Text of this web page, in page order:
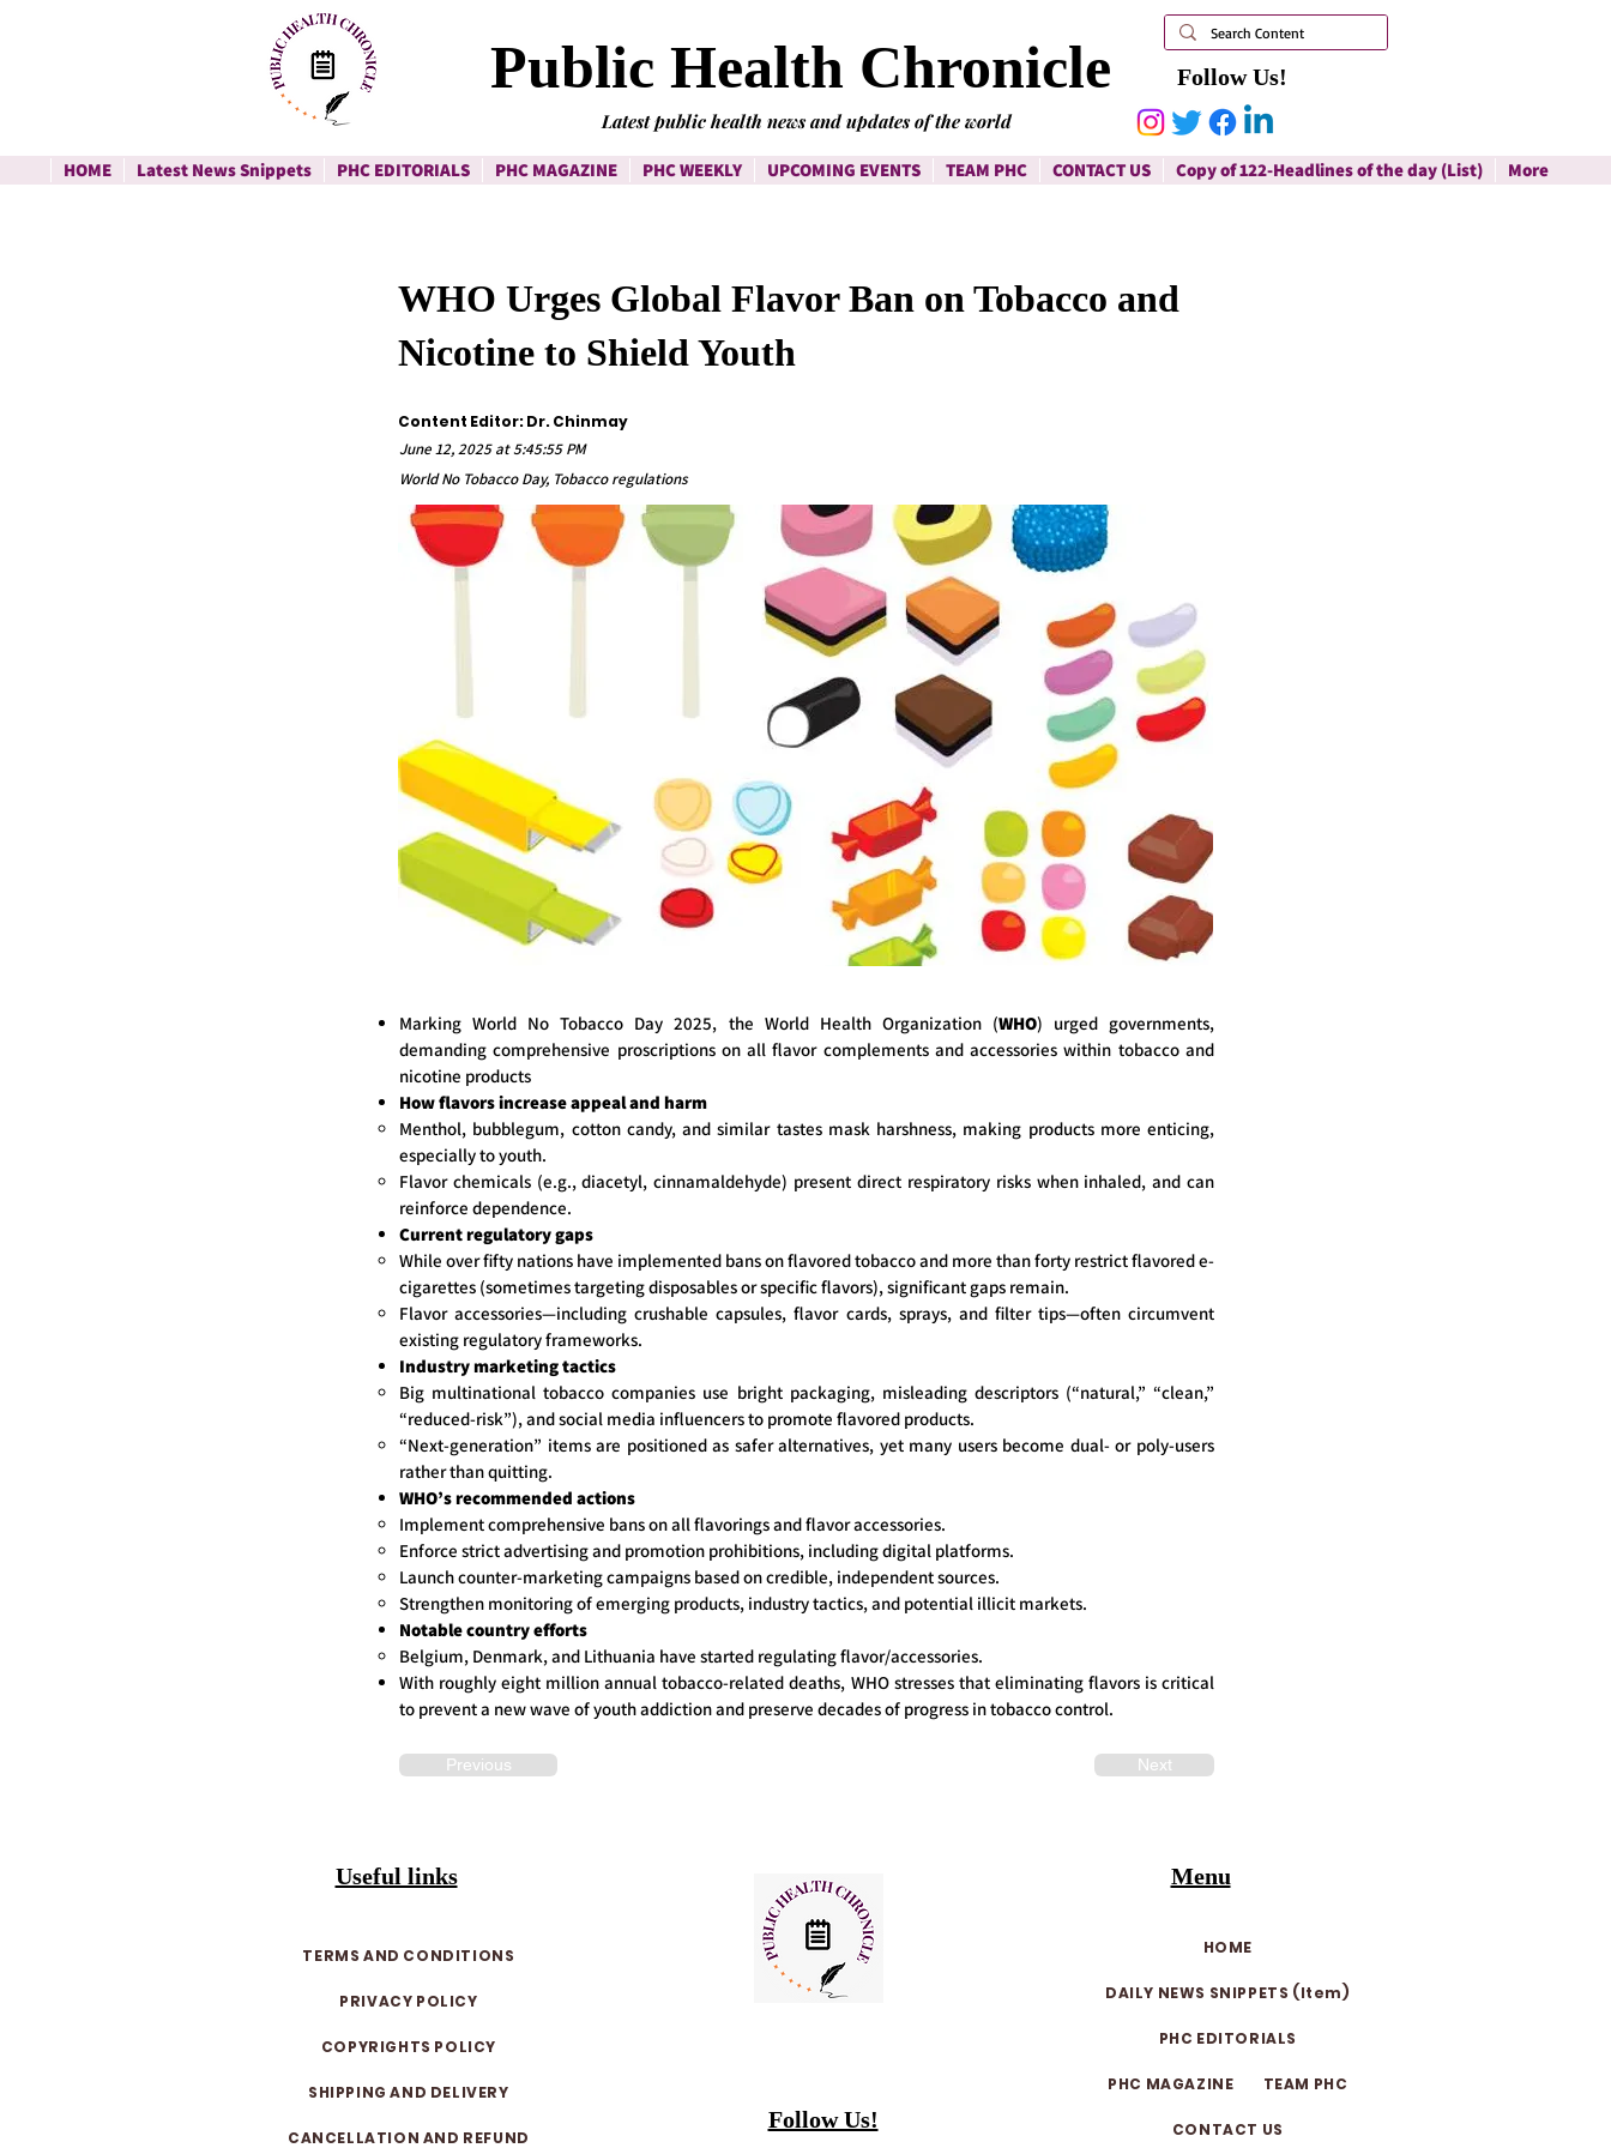
Follow Us!
Public Health Chronicle
Latest public health news and updates of the world
HOME Latest News Snippets PHC EDITORIALS PHC MAGAZINE PHC WEEKLY UPCOMING EVENTS TEAM PHC CONTACT US Copy of 122-Headlines of the day (List) More
WHO Urges Global Flavor Ban on Tobacco and
Nicotine to Shield Youth
Content Editor: Dr. Chinmay
June 12, 2025 at 5:45:55 PM
World No Tobacco Day, Tobacco regulations
Marking World No Tobacco Day 2025, the World Health Organization (WHO) urged governments,
demanding comprehensive proscriptions on all flavor complements and accessories within tobacco and
nicotine products
How flavors increase appeal and harm
Menthol, bubblegum, cotton candy, and similar tastes mask harshness, making products more enticing,
especially to youth.
Flavor chemicals (e.g., diacetyl, cinnamaldehyde) present direct respiratory risks when inhaled, and can
reinforce dependence.
Current regulatory gaps
While over fifty nations have implemented bans on flavored tobacco and more than forty restrict flavored e-
cigarettes (sometimes targeting disposables or specific flavors), significant gaps remain.
Flavor accessories—including crushable capsules, flavor cards, sprays, and filter tips—often circumvent
existing regulatory frameworks.
Industry marketing tactics
Big multinational tobacco companies use bright packaging, misleading descriptors (“natural,” “clean,”
“reduced-risk”), and social media influencers to promote flavored products.
“Next-generation” items are positioned as safer alternatives, yet many users become dual- or poly-users
rather than quitting.
WHO’s recommended actions
Implement comprehensive bans on all flavorings and flavor accessories.
Enforce strict advertising and promotion prohibitions, including digital platforms.
Launch counter-marketing campaigns based on credible, independent sources.
Strengthen monitoring of emerging products, industry tactics, and potential illicit markets.
Notable country efforts
Belgium, Denmark, and Lithuania have started regulating flavor/accessories.
With roughly eight million annual tobacco-related deaths, WHO stresses that eliminating flavors is critical
to prevent a new wave of youth addiction and preserve decades of progress in tobacco control.
Previous Next
Useful links
TERMS AND CONDITIONS
PRIVACY POLICY
COPYRIGHTS POLICY
SHIPPING AND DELIVERY
CANCELLATION AND REFUND
Follow Us!
Menu
HOME
DAILY NEWS SNIPPETS (Item)
PHC EDITORIALS
PHC MAGAZINE TEAM PHC
CONTACT US